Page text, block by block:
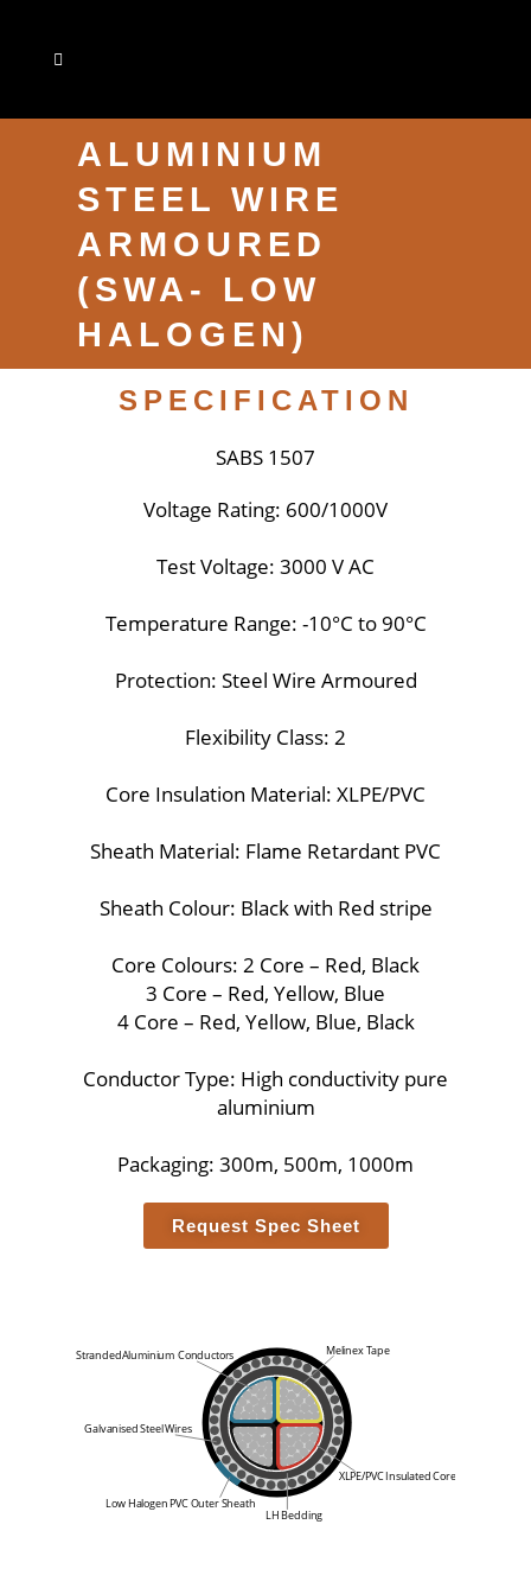
ALUMINIUM
STEEL WIRE
ARMOURED
(SWA- LOW
HALOGEN)
SPECIFICATION
SABS 1507
Voltage Rating: 600/1000V
Test Voltage: 3000 V AC
Temperature Range: -10°C to 90°C
Protection: Steel Wire Armoured
Flexibility Class: 2
Core Insulation Material: XLPE/PVC
Sheath Material: Flame Retardant PVC
Sheath Colour: Black with Red stripe
Core Colours: 2 Core – Red, Black
3 Core – Red, Yellow, Blue
4 Core – Red, Yellow, Blue, Black
Conductor Type: High conductivity pure
aluminium
Packaging: 300m, 500m, 1000m
Request Spec Sheet
LH Bedding
XLPE/PVC Insulated Core
StrandedAluminium Conductors
Low Halogen PVC Outer Sheath
Galvanised Steel Wires
Melinex Tape